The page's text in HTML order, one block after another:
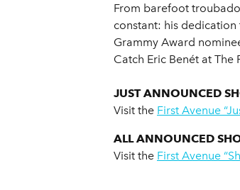
From barefoot
constant: his dedication
Grammy Award
Catch Eric Benét at
JUST ANNOUNCED
Visit the First Avenue
ALL ANNOUNCED
Visit the First Avenue